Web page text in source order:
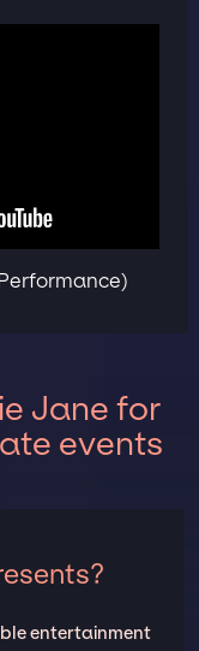
Jane for
events
entertainment